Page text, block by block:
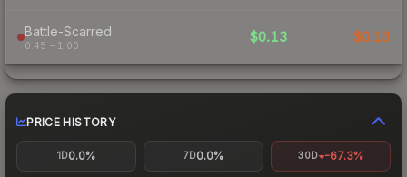
Battle-Scarred
0.45 – 1.00
$0.13 $0.13
PRICE HISTORY
1D0.0% 7D0.0% 30D -67.3%